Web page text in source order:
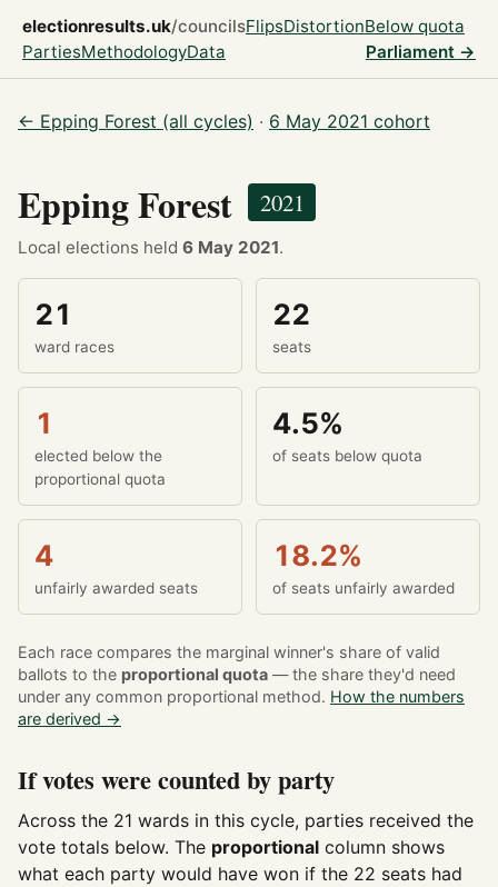
electionresults.uk/councilsFlipsDistortionBelow quota
PartiesMethodologyData Parliament →
← Epping Forest (all cycles) · 6 May 2021 cohort
Epping Forest 2021
Local elections held 6 May 2021.
21
ward races
22
seats
1
elected below the
proportional quota
4.5%
of seats below quota
4
unfairly awarded seats
18.2%
of seats unfairly awarded
Each race compares the marginal winner's share of valid
ballots to the proportional quota — the share they'd need
under any common proportional method. How the numbers
are derived →
If votes were counted by party
Across the 21 wards in this cycle, parties received the
vote totals below. The proportional column shows
what each party would have won if the 22 seats had